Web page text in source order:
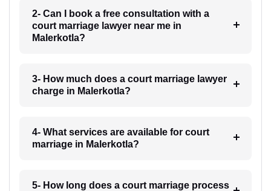
2- Can I book a free consultation with a
court marriage lawyer near me in
Malerkotla?
3- How much does a court marriage lawyer
charge in Malerkotla?
4- What services are available for court
marriage in Malerkotla?
5- How long does a court marriage process